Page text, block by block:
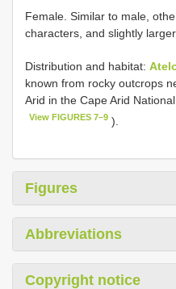
Female. Similar to male,
characters, and slightly
Distribution and habitat:
known from rocky outcrops
Arid in the Cape Arid
View FIGURES 7–9 ).
Figures
Abbreviations
Copyright notice